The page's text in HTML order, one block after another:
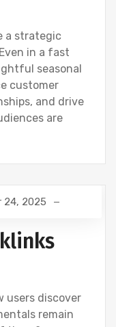
a strategic
in a fast
seasonal
customer
and drive
are
NEWS
24, 2025
users discover
remain